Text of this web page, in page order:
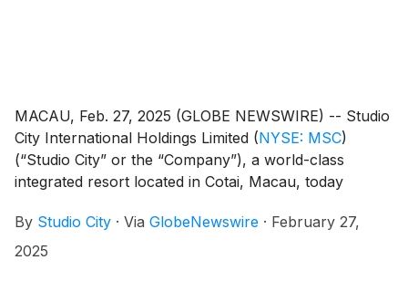
MACAU, Feb. 27, 2025 (GLOBE NEWSWIRE) -- Studio
City International Holdings Limited (NYSE: MSC)
(“Studio City” or the “Company”), a world-class
integrated resort located in Cotai, Macau, today
quarter and full year ended December 31, 2024.
By Studio City · Via GlobeNewswire · February 27,
2025